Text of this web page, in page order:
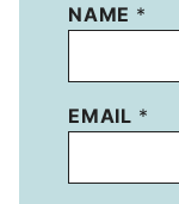
NAME *
EMAIL *